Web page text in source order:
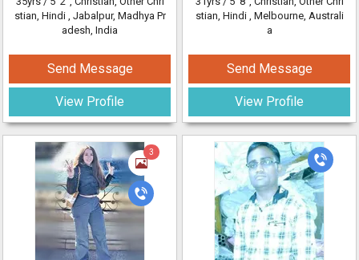
stian, Hindi , Jabalpur, Madhya Pr
adesh, India
Send Message
View Profile
3
stian, Hindi , Melbourne, Australi
a
Send Message
View Profile